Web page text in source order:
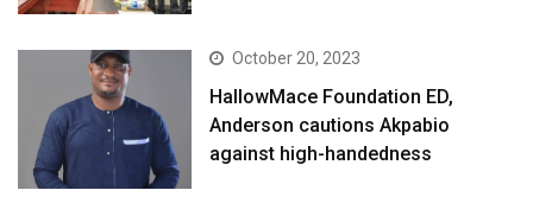
October 20, 2023
HallowMace Foundation ED,
Anderson cautions Akpabio
against high-handedness